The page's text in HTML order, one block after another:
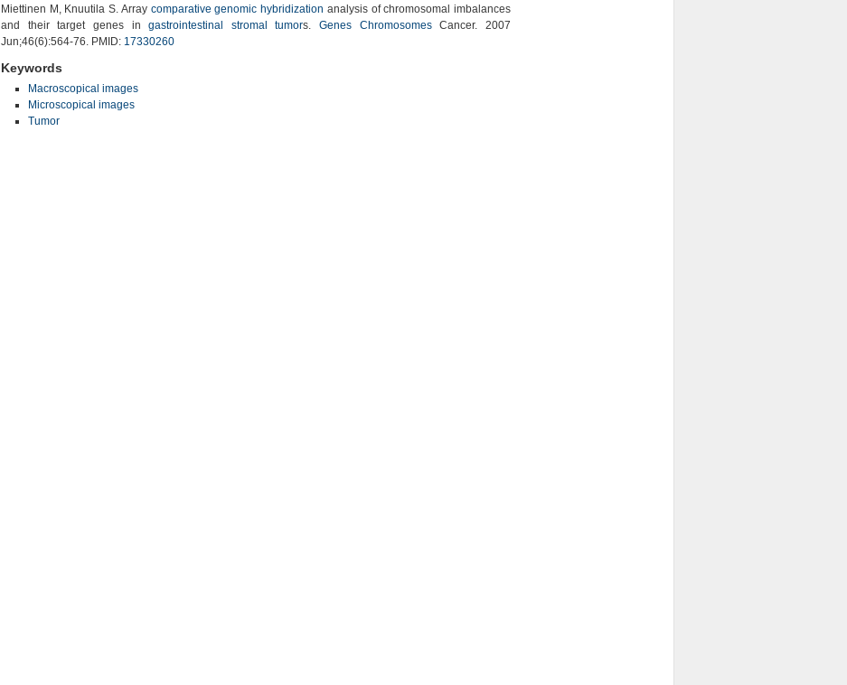
Miettinen M, Knuutila S. Array comparative genomic hybridization analysis of chromosomal imbalances
and their target genes ingastrointestinal stromal tumors.Genes ChromosomesCancer. 2007
Jun;46(6):564-76. PMID: 17330260
Keywords
Macroscopical images
Microscopical images
Tumor